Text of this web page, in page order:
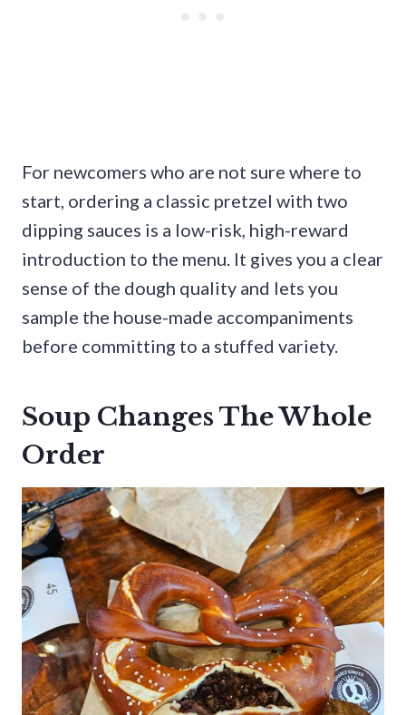
For newcomers who are not sure where to
start, ordering a classic pretzel with two
dipping sauces is a low-risk, high-reward
introduction to the menu. It gives you a clear
sense of the dough quality and lets you
sample the house-made accompaniments
before committing to a stuffed variety.
Soup Changes The Whole
Order